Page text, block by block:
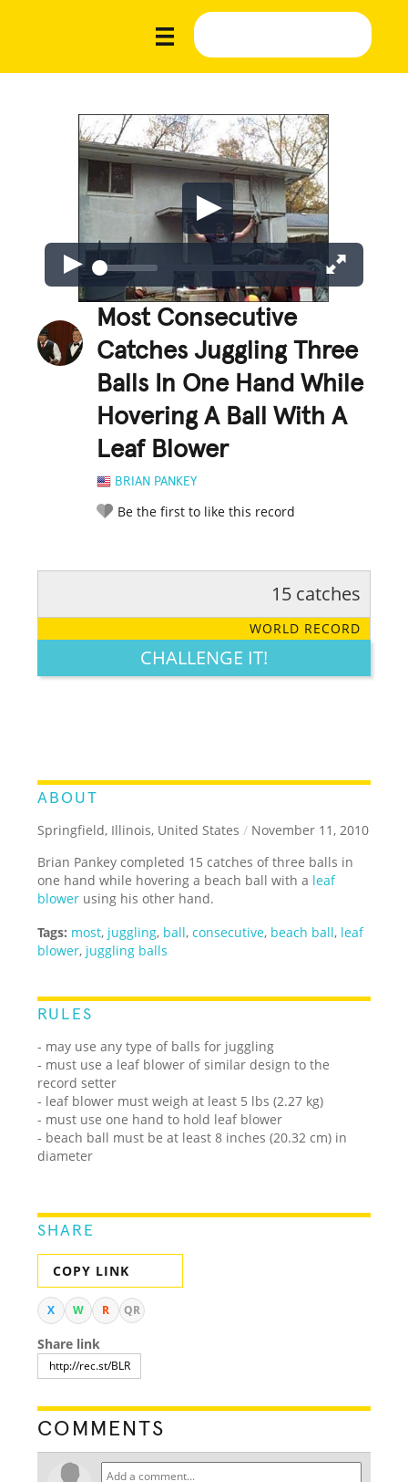
Most Consecutive
Catches Juggling Three
Balls In One Hand While
Hovering A Ball With A
Leaf Blower
BRIAN PANKEY
Be the first to like this record
LEGENDARY FUNNY CUTE CREATIVE
15 catches
WORLD RECORD
CHALLENGE IT!
ABOUT
Springfield, Illinois, United States / November 11, 2010
Brian Pankey completed 15 catches of three balls in
one hand while hovering a beach ball with a leaf
blower using his other hand.
Tags: most, juggling, ball,consecutive, beach ball, leaf
blower, juggling balls
RULES
- may use any type of balls for juggling
- must use a leaf blower of similar design to the
record setter
- leaf blower must weigh at least 5 lbs (2.27 kg)
- must use one hand to hold leaf blower
- beach ball must be at least 8 inches (20.32 cm) in
diameter
SHARE
COPY LINK
X W R QR
Share link
COMMENTS